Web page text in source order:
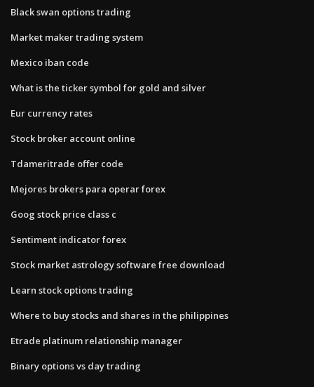
Black swan options trading
Market maker trading system
Mexico iban code
What is the ticker symbol for gold and silver
Eur currency rates
Stock broker account online
Tdameritrade offer code
Mejores brokers para operar forex
Goog stock price class c
Sentiment indicator forex
Stock market astrology software free download
Learn stock options trading
Where to buy stocks and shares in the philippines
Etrade platinum relationship manager
Binary options vs day trading